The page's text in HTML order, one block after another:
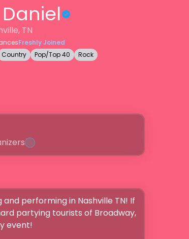
TN
Freshly Joined
Country Pop/Top 40 Rock
performing in Nashville TN! If
partying tourists of Broadway,
event!